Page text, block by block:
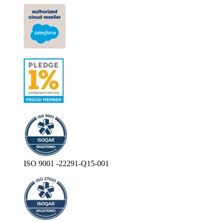
ISO 9001 -22291-Q15-001